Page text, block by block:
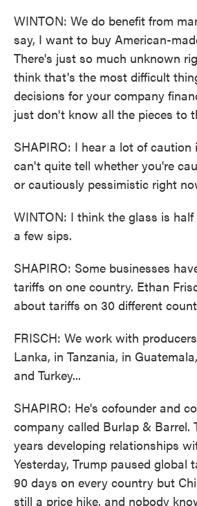
WINTON: We do benefit from
say, I want to buy American-
There's just so much unknown
think that's the most difficult
decisions for your company
just don't know all the pieces to
SHAPIRO: I hear a lot of caution
can't quite tell whether you're
or cautiously pessimistic right
WINTON: I think the glass is
a few sips.
SHAPIRO: Some businesses
tariffs on one country. Ethan
about tariffs on 30 different
FRISCH: We work with
Lanka, in Tanzania, in
and Turkey...
SHAPIRO: He's cofounder and
company called Burlap & Barrel.
years developing relationships
Yesterday, Trump paused global
90 days on every country but
still a price hike, and nobody